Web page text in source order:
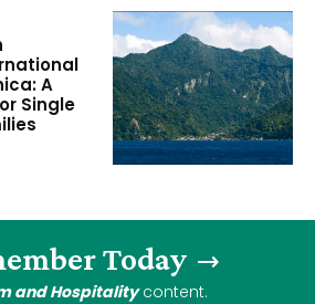
A
Single
Today
and Hospitalitycontent.